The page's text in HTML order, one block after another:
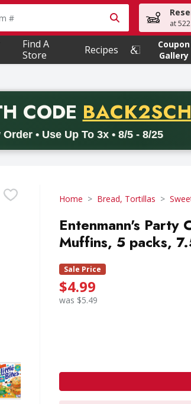
to search for items. Type your searchat
Find A
Store
Recipes
Coupon
Gallery
CODE PROMO
• Use Up To 3x • 8/5 - 8/25
Valid on delivery orders with a
Home Bread, Tortillas
Entenmann's Party
Muffins, 5 packs,
Sale Price
$4.99
was $5.49